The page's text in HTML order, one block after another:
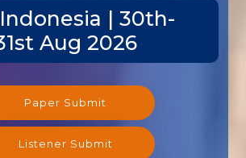
| 30th-
Aug 2026
Paper Submit
Listener Submit